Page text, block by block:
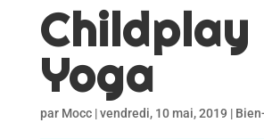
Childplay
Yoga
par Mocc|vendredi, 10 mai, 2019 |